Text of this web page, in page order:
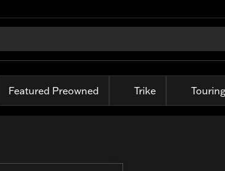
Featured Preowned Trike Touring